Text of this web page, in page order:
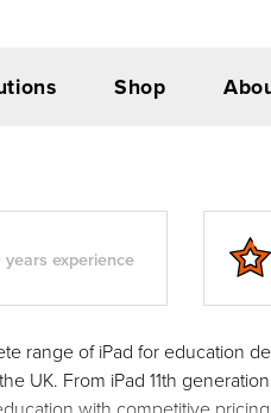
Shop
experience
range of iPad for education
UK. From iPad 11th